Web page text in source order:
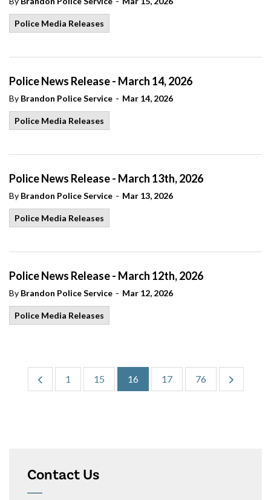
Police Media Releases
Police News Release - March 14, 2026
By Brandon Police Service - Mar 14, 2026
Police Media Releases
Police News Release - March 13th, 2026
By Brandon Police Service - Mar 13, 2026
Police Media Releases
Police News Release - March 12th, 2026
By Brandon Police Service - Mar 12, 2026
Police Media Releases
1 15 16 17 76
Contact Us